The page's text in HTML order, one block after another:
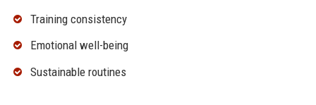
Training consistency
Emotional well-being
Sustainable routines